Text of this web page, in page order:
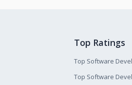
Top Ratings
Top Software
Top Software